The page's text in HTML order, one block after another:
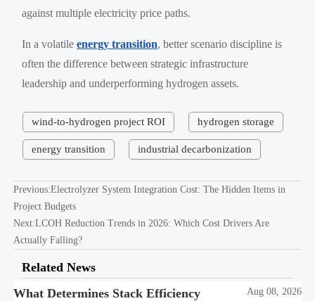
against multiple electricity price paths.
In a volatileenergy transition, better scenario discipline is
often the difference between strategic infrastructure
leadership and underperforming hydrogen assets.
wind-to-hydrogen project ROI hydrogen storage
energy transition industrial decarbonization
Previous:Electrolyzer System Integration Cost: The Hidden Items in
Project Budgets
Next:LCOH Reduction Trends in 2026: Which Cost Drivers Are
Actually Falling?
Related News
What Determines Stack Efficiency
Aug 08, 2026